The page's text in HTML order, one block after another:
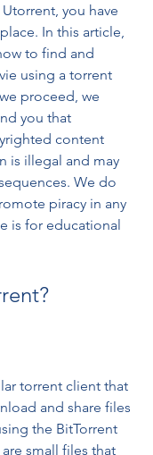
you have
In this article,
to find and
using a torrent
proceed, we
you that
content
is illegal and may
We do
piracy in any
is for educational
torrent client that
and share files
the BitTorrent
small files that